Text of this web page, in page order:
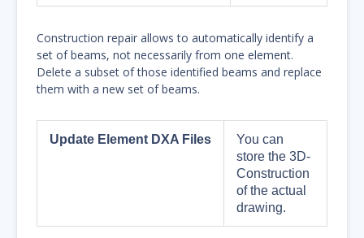
Construction repair allows to automatically identify a
set of beams, not necessarily from one element.
Delete a subset of those identified beams and replace
them with a new set of beams.
Update Element DXA Files
You can
store the 3D-
Construction
of the actual
drawing.